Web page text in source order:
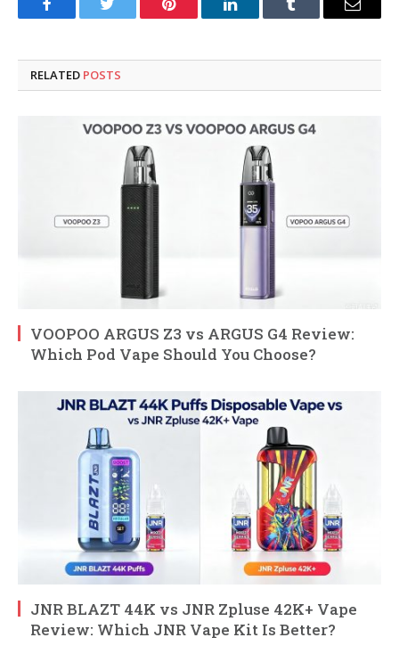
FacebookTwitter Pinterest LinkedInTumblr Email
RELATED POSTS
VOOPOO ARGUS Z3 vs ARGUS G4 Review:
Which Pod Vape Should You Choose?
JNR BLAZT 44K vs JNR Zpluse 42K+ Vape
Review: Which JNR Vape Kit Is Better?